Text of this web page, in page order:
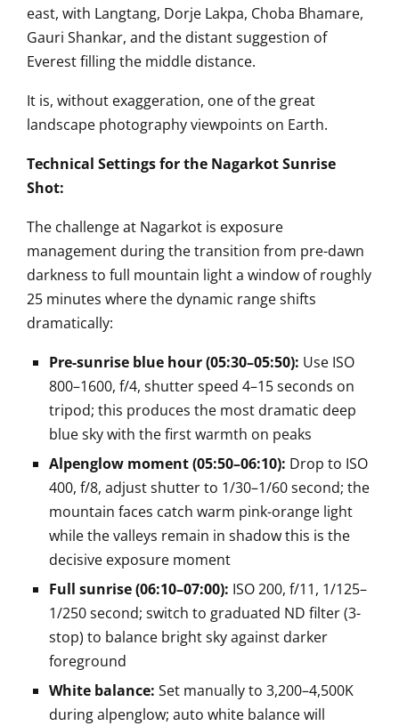
east, with Langtang, Dorje Lakpa, Choba Bhamare,
Gauri Shankar, and the distant suggestion of
Everest filling the middle distance.
It is, without exaggeration, one of the great
landscape photography viewpoints on Earth.
Technical Settings for the Nagarkot Sunrise
Shot:
The challenge at Nagarkot is exposure
management during the transition from pre-dawn
darkness to full mountain light a window of roughly
25 minutes where the dynamic range shifts
dramatically:
Pre-sunrise blue hour (05:30–05:50): Use ISO
800–1600, f/4, shutter speed 4–15 seconds on
tripod; this produces the most dramatic deep
blue sky with the first warmth on peaks
Alpenglow moment (05:50–06:10): Drop to ISO
400, f/8, adjust shutter to 1/30–1/60 second; the
mountain faces catch warm pink-orange light
while the valleys remain in shadow this is the
decisive exposure moment
Full sunrise (06:10–07:00): ISO 200, f/11, 1/125–
1/250 second; switch to graduated ND filter (3-
stop) to balance bright sky against darker
foreground
White balance: Set manually to 3,200–4,500K
during alpenglow; auto white balance will